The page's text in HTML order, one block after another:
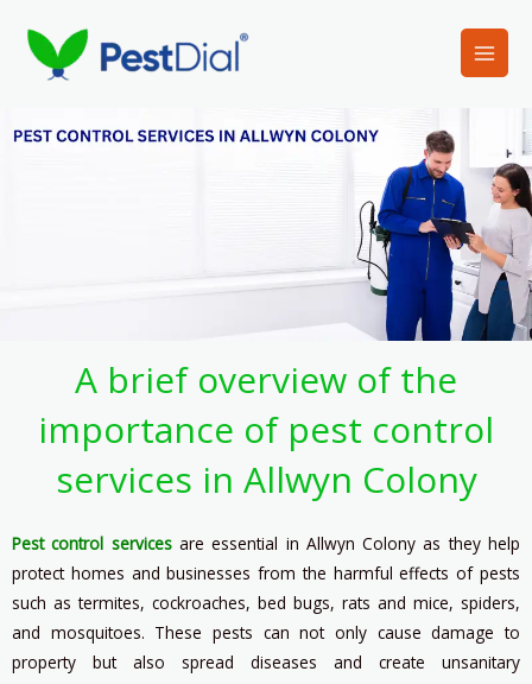
content
A brief overview of the
importance of pest control
services in Allwyn Colony
Pest control servicesare essential in Allwyn Colony as they help
protect homes and businesses from the harmful effects of pests
such as termites, cockroaches, bed bugs, rats and mice, spiders,
and mosquitoes. These pests can not only cause damage to
property but also spread diseases and create unsanitary